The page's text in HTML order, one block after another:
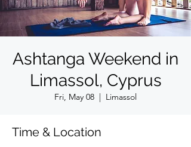
Ashtanga Weekend in
Limassol, Cyprus
Fri, May 08
  |
Limassol
Time & Location